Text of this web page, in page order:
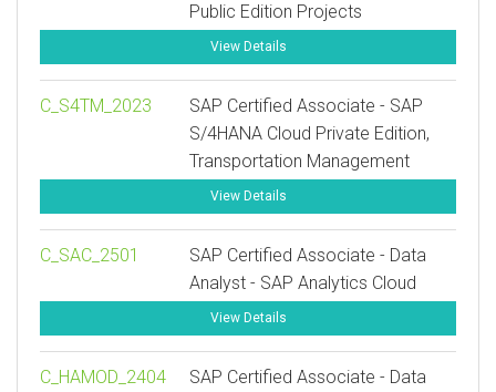
Public Edition Projects
View Details
C_S4TM_2023
SAP Certified Associate - SAP
S/4HANA Cloud Private Edition,
Transportation Management
View Details
C_SAC_2501
SAP Certified Associate - Data
Analyst - SAP Analytics Cloud
View Details
C_HAMOD_2404
SAP Certified Associate - Data